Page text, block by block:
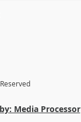
Media Processor